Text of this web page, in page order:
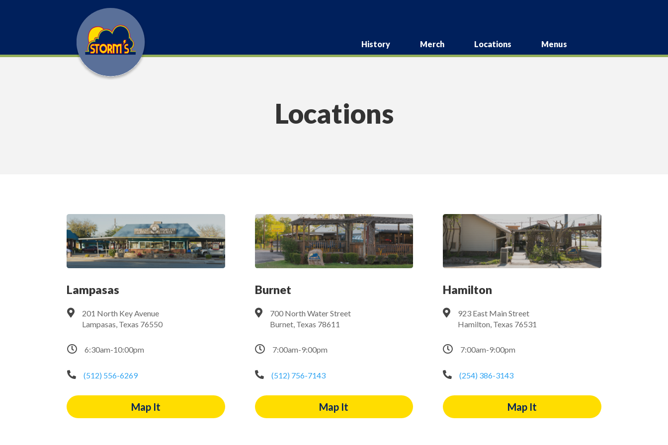
History Merch Locations Menus
Locations
Lampasas

201 North Key Avenue
Lampasas, Texas 76550
 6:30am-10:00pm
 (512) 556-6269
Map It
Burnet

700 North Water Street
Burnet, Texas 78611
 7:00am-9:00pm
 (512) 756-7143
Map It
Hamilton

923 East Main Street
Hamilton, Texas 76531
 7:00am-9:00pm
 (254) 386-3143
Map It